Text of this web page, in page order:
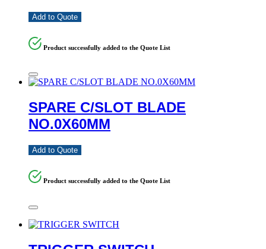
Add to Quote
Product successfully added to the Quote List
SPARE C/SLOT BLADE
NO.0X60MM
Add to Quote
Product successfully added to the Quote List